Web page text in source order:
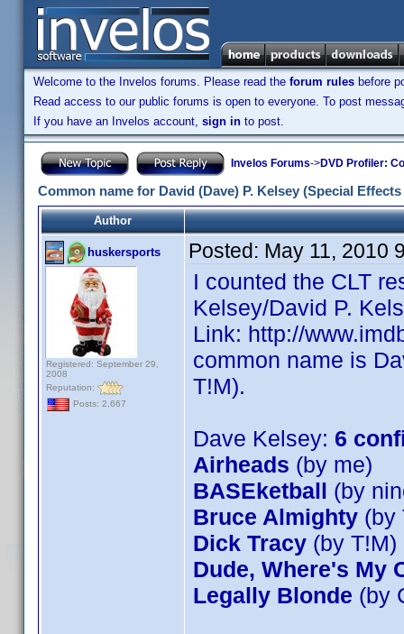
Welcome to the Invelos forums. Please read the forum rules before
Read access to our public forums is open to everyone. To post
If you have an Invelos account, sign in to post.
Invelos Forums->DVD Profiler:
Common name for David (Dave) P. Kelsey (Special
Author
huskersports
Registered: September 29,
2008
Reputation:
Posts: 2,667
Posted: May 11, 2010
I counted the CLT
Kelsey/David P.
Link: http://
common name is
T!M).
Dave Kelsey: 6
Airheads (by me)
BASEketball (by
Bruce Almighty (by
Dick Tracy (by T!M)
Dude, Where's My
Legally Blonde (by